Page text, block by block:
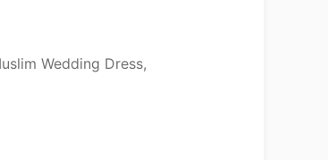
Wedding Dress,